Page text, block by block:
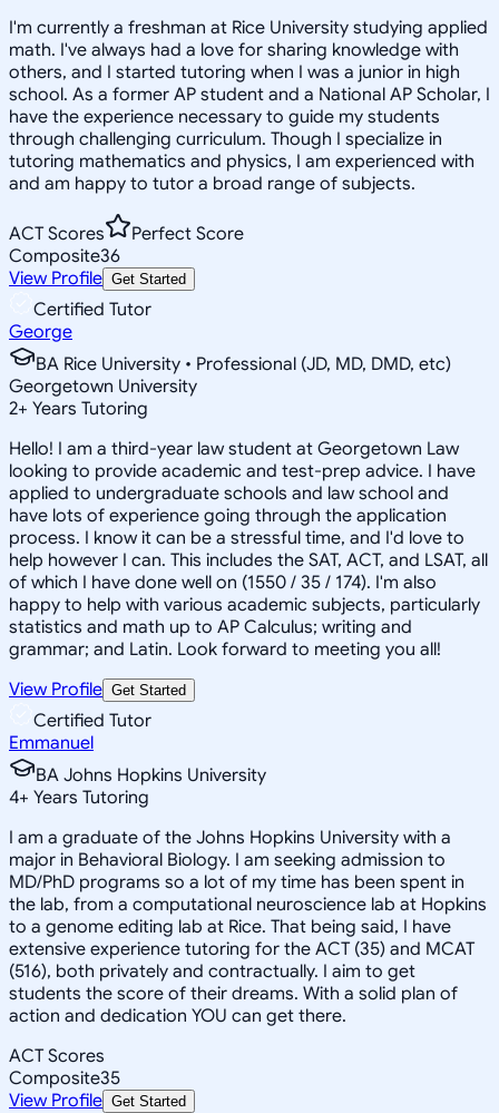
I'm currently a freshman at Rice University studying applied
math. I've always had a love for sharing knowledge with
others, and I started tutoring when I was a junior in high
school. As a former AP student and a National AP Scholar, I
have the experience necessary to guide my students
through challenging curriculum. Though I specialize in
tutoring mathematics and physics, I am experienced with
and am happy to tutor a broad range of subjects.
ACT Scores
Perfect Score
Composite36
View Profile Get Started
Certified Tutor
George
BA Rice University • Professional (JD, MD, DMD, etc)
Georgetown University
2+ Years Tutoring
Hello! I am a third-year law student at Georgetown Law
looking to provide academic and test-prep advice. I have
applied to undergraduate schools and law school and
have lots of experience going through the application
process. I know it can be a stressful time, and I'd love to
help however I can. This includes the SAT, ACT, and LSAT, all
of which I have done well on (1550 / 35 / 174). I'm also
happy to help with various academic subjects, particularly
statistics and math up to AP Calculus; writing and
grammar; and Latin. Look forward to meeting you all!
View Profile Get Started
Certified Tutor
Emmanuel
BA Johns Hopkins University
4+ Years Tutoring
I am a graduate of the Johns Hopkins University with a
major in Behavioral Biology. I am seeking admission to
MD/PhD programs so a lot of my time has been spent in
the lab, from a computational neuroscience lab at Hopkins
to a genome editing lab at Rice. That being said, I have
extensive experience tutoring for the ACT (35) and MCAT
(516), both privately and contractually. I aim to get
students the score of their dreams. With a solid plan of
action and dedication YOU can get there.
ACT Scores
Composite35
View Profile Get Started